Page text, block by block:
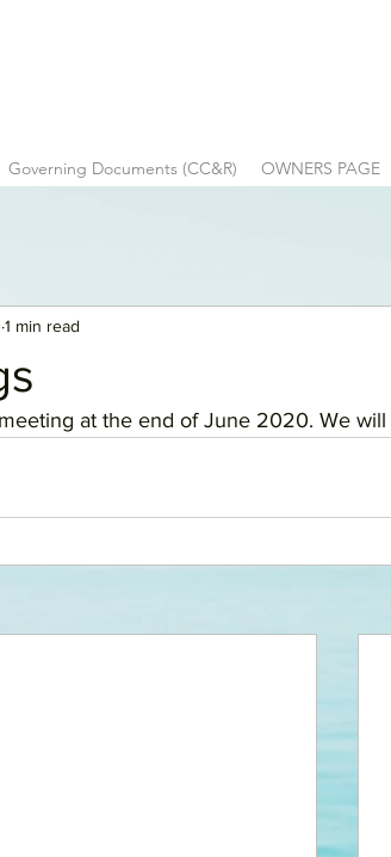
Governing Documents (CC&R) OWNERS PAGE
1 min read
at the end of June 2020. We